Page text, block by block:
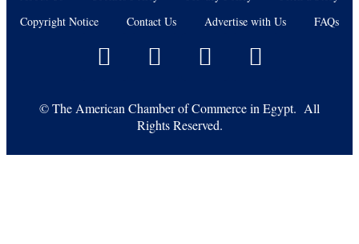
Copyright Notice
Contact Us Advertise with Us FAQs
©The American Chamber of Commerce in Egypt. All
Rights Reserved.